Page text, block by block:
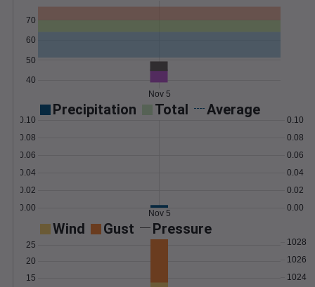
40
50
60
70
Nov 5
Precipitation Total Average
0.00
0.02
0.04
0.06
0.08
0.10
0.00
0.02
0.04
0.06
0.08
0.10
Nov 5
Wind Gust Pressure
15
20
25
1024
1026
1028